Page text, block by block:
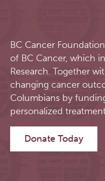
BC Cancer
of BC Cancer, which
Research. Together
changing cancer
Columbians by
personalized
Donate Today